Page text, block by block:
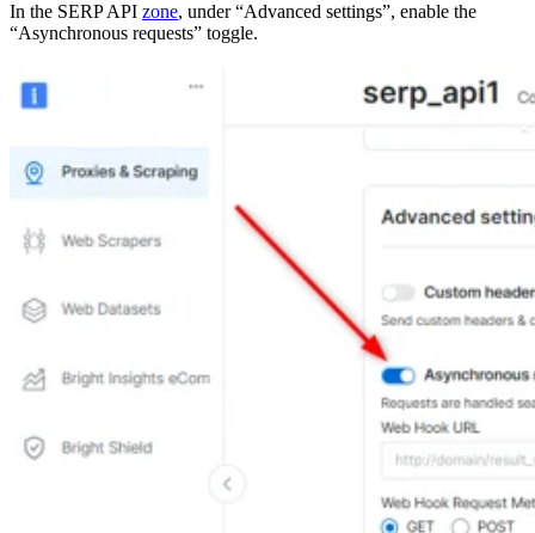
In the SERP API zone, under “Advanced settings”, enable the
“Asynchronous requests” toggle.